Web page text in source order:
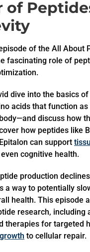
of
of the All About
fascinating role of
dive into the basics
acids that function
discuss how
how peptides like
can support
cognitive health.
production
a way to potentially
health. This episode
research, including
therapies for targeted
to cellular repair.